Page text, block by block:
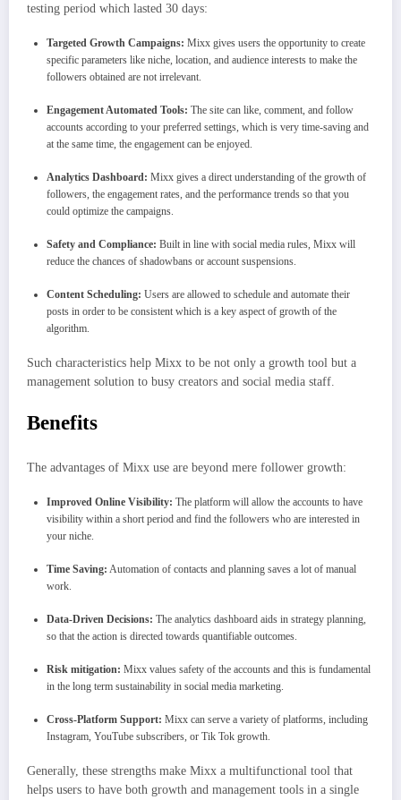
testing period which lasted 30 days:
Targeted Growth Campaigns: Mixx gives users the opportunity to create
specific parameters like niche, location, and audience interests to make the
followers obtained are not irrelevant.
Engagement Automated Tools: The site can like, comment, and follow
accounts according to your preferred settings, which is very time-saving and
at the same time, the engagement can be enjoyed.
Analytics Dashboard: Mixx gives a direct understanding of the growth of
followers, the engagement rates, and the performance trends so that you
could optimize the campaigns.
Safety and Compliance: Built in line with social media rules, Mixx will
reduce the chances of shadowbans or account suspensions.
Content Scheduling: Users are allowed to schedule and automate their
posts in order to be consistent which is a key aspect of growth of the
algorithm.
Such characteristics help Mixx to be not only a growth tool but a
management solution to busy creators and social media staff.
Benefits
The advantages of Mixx use are beyond mere follower growth:
Improved Online Visibility: The platform will allow the accounts to have
visibility within a short period and find the followers who are interested in
your niche.
Time Saving: Automation of contacts and planning saves a lot of manual
work.
Data-Driven Decisions: The analytics dashboard aids in strategy planning,
so that the action is directed towards quantifiable outcomes.
Risk mitigation: Mixx values safety of the accounts and this is fundamental
in the long term sustainability in social media marketing.
Cross-Platform Support: Mixx can serve a variety of platforms, including
Instagram, YouTube subscribers, or Tik Tok growth.
Generally, these strengths make Mixx a multifunctional tool that
helps users to have both growth and management tools in a single